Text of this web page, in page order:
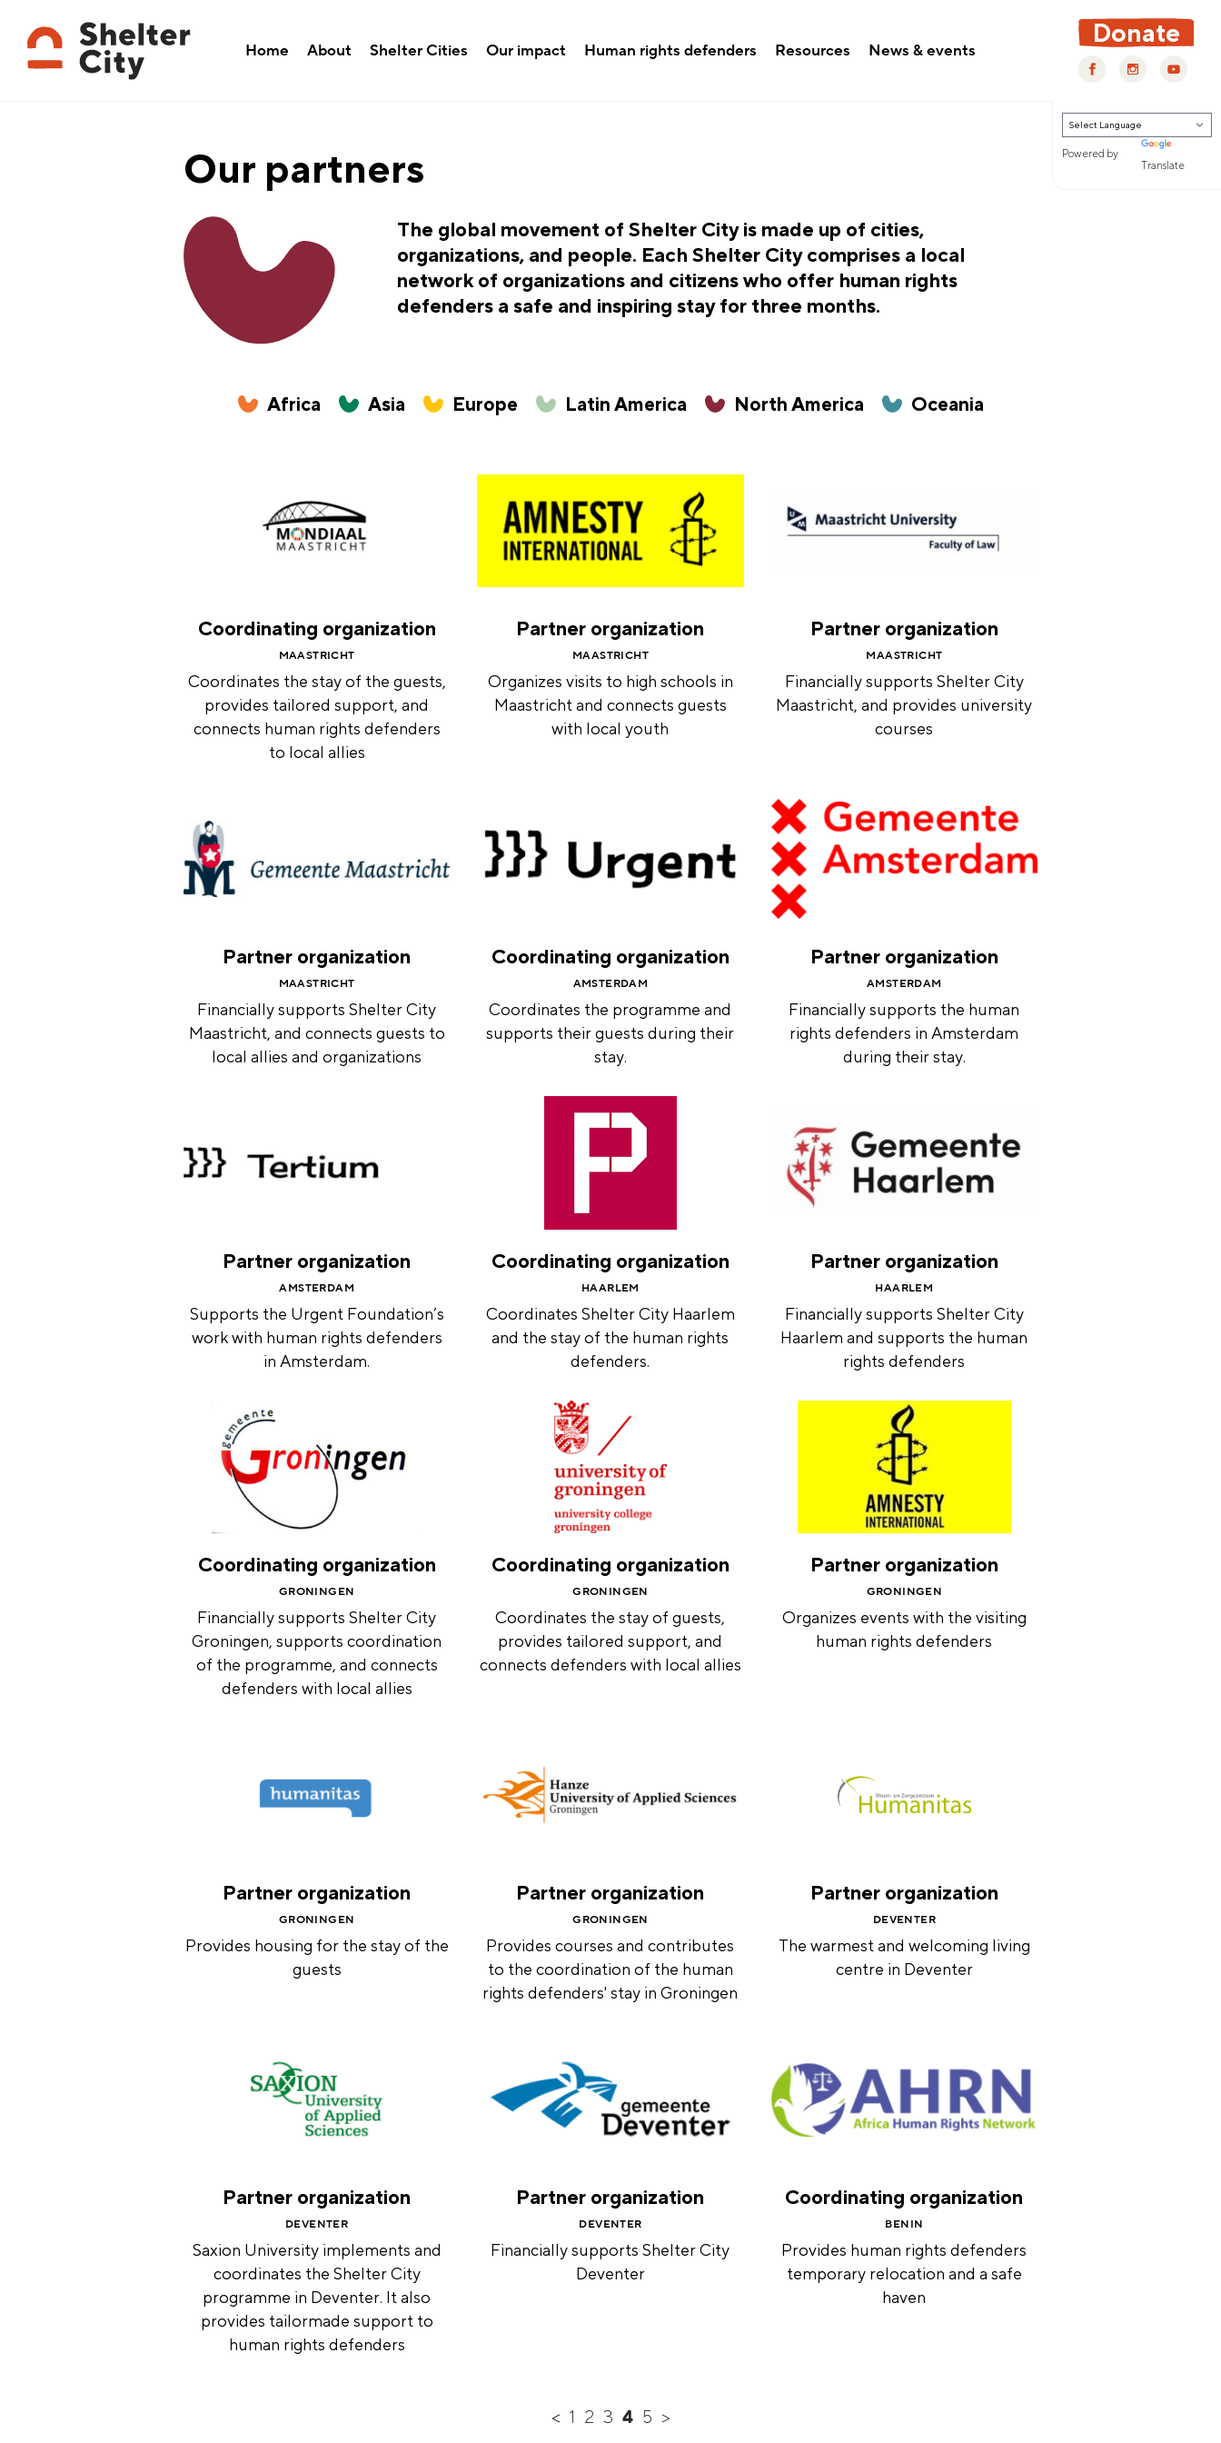
Home About Shelter Cities Our impact Human rights defenders Resources News & events
Donate
Powered by
Translate
Our partners
The global movement of Shelter City is made up of cities,
organizations, and people. Each Shelter City comprises a local
network of organizations and citizens who offer human rights
defenders a safe and inspiring stay for three months.
Africa Asia Europe Latin America North America Oceania
Coordinating organization
MAASTRICHT
Coordinates the stay of the guests,
provides tailored support, and
connects human rights defenders
to local allies
Partner organization
MAASTRICHT
Organizes visits to high schools in
Maastricht and connects guests
with local youth
Partner organization
MAASTRICHT
Financially supports Shelter City
Maastricht, and provides university
courses
Partner organization
MAASTRICHT
Financially supports Shelter City
Maastricht, and connects guests to
local allies and organizations
Coordinating organization
AMSTERDAM
Coordinates the programme and
supports their guests during their
stay.
Partner organization
AMSTERDAM
Financially supports the human
rights defenders in Amsterdam
during their stay.
Partner organization
AMSTERDAM
Supports the Urgent Foundation’s
work with human rights defenders
in Amsterdam.
Coordinating organization
HAARLEM
Coordinates Shelter City Haarlem
and the stay of the human rights
defenders.
Partner organization
HAARLEM
Financially supports Shelter City
Haarlem and supports the human
rights defenders
Coordinating organization
GRONINGEN
Financially supports Shelter City
Groningen, supports coordination
of the programme, and connects
defenders with local allies
Coordinating organization
GRONINGEN
Coordinates the stay of guests,
provides tailored support, and
connects defenders with local allies
Partner organization
GRONINGEN
Organizes events with the visiting
human rights defenders
Partner organization
GRONINGEN
Provides housing for the stay of the
guests
Partner organization
GRONINGEN
Provides courses and contributes
to the coordination of the human
rights defenders' stay in Groningen
Partner organization
DEVENTER
The warmest and welcoming living
centre in Deventer
Partner organization
DEVENTER
Saxion University implements and
coordinates the Shelter City
programme in Deventer. It also
provides tailormade support to
human rights defenders
Partner organization
DEVENTER
Financially supports Shelter City
Deventer
Coordinating organization
BENIN
Provides human rights defenders
temporary relocation and a safe
haven
< 1 2 3 4 5 >